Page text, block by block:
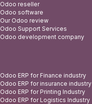
Odoo reseller
Odoo software
Our Odoo review
Odoo Support Services
Odoo development company
Odoo ERP for Finance industry
Odoo ERP for insurance industry
Odoo ERP for Printing Industry
Odoo ERP for Logistics Industry